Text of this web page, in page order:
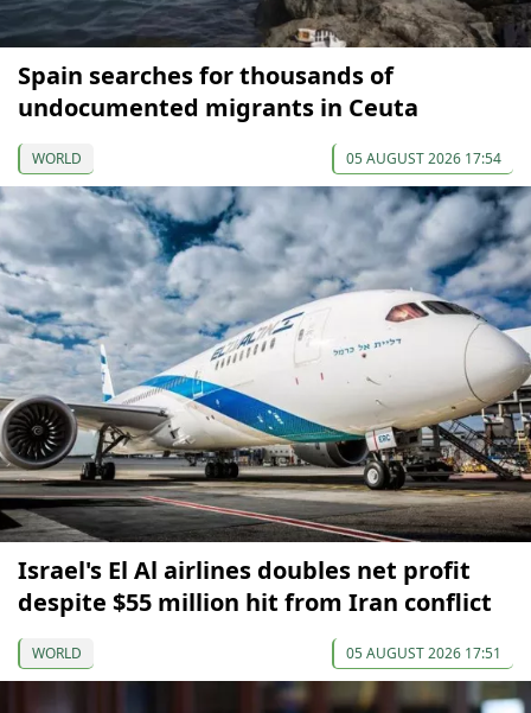
Spain searches for thousands of
undocumented migrants in Ceuta
WORLD 05 AUGUST 2026 17:54
Israel's El Al airlines doubles net profit
despite $55 million hit from Iran conflict
WORLD 05 AUGUST 2026 17:51